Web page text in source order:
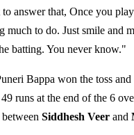
answer that, Once you
much to do. Just smile and
batting. You never know."
Bappa won the toss
49 runs at the end of the 6
Siddhesh Veer and